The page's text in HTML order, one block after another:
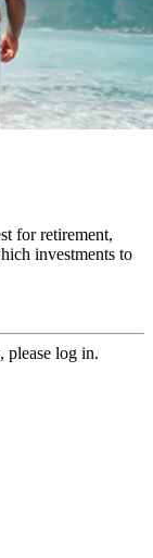
for retirement,
investments to
please log in.